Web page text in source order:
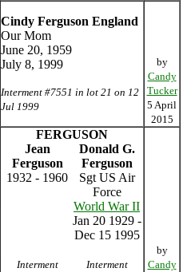
Cindy Ferguson England
Our Mom
June 20, 1959
July 8, 1999
Interment #7551 in lot 21 on 12
Jul 1999
by
Candy
Tucker
5 April
2015
FERGUSON
Jean
Ferguson
Donald G.
Ferguson
1932 - 1960
Sgt US Air
Force
World War II
Jan 20 1929 -
Dec 15 1995
Interment
Interment
by
Candy